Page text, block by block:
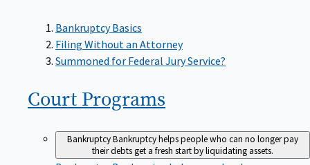
Bankruptcy Basics
Filing Without an Attorney
Summoned for Federal Jury Service?
Court Programs
BankruptcyBankruptcy helps people who can no longer pay
their debts get a fresh start by liquidating assets.